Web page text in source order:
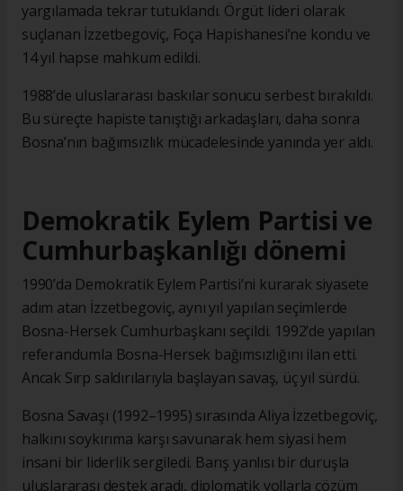
yargılamada tekrar tutuklandı. Örgüt lideri olarak
suçlanan İzzetbegoviç, Foça Hapishanesi’ne kondu ve
14 yıl hapse mahkum edildi.
1988’de uluslararası baskılar sonucu serbest bırakıldı.
Bu süreçte hapiste tanıştığı arkadaşları, daha sonra
Bosna’nın bağımsızlık mücadelesinde yanında yer aldı.
Demokratik Eylem Partisi ve
Cumhurbaşkanlığı dönemi
1990’da Demokratik Eylem Partisi’ni kurarak siyasete
adım atan İzzetbegoviç, aynı yıl yapılan seçimlerde
Bosna-Hersek Cumhurbaşkanı seçildi. 1992’de yapılan
referandumla Bosna-Hersek bağımsızlığını ilan etti.
Ancak Sırp saldırılarıyla başlayan savaş, üç yıl sürdü.
Bosna Savaşı (1992–1995) sırasında Aliya İzzetbegoviç,
halkını soykırıma karşı savunarak hem siyasi hem
insani bir liderlik sergiledi. Barış yanlısı bir duruşla
uluslararası destek aradı, diplomatik yollarla çözüm